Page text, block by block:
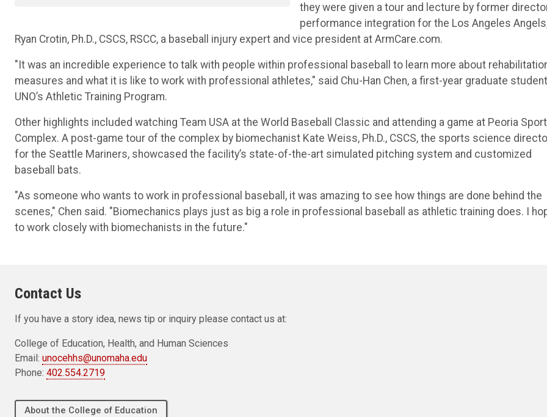
they were given a tour and lecture by former
performance integration for the Los Angeles
Ryan Crotin, Ph.D., CSCS, RSCC, a baseball injury expert and vice president at ArmCare.com.
"It was an incredible experience to talk with people within professional baseball to learn more about
measures and what it is like to work with professional athletes," said Chu-Han Chen, a first-year graduate
UNO’s Athletic Training Program.
Other highlights included watching Team USA at the World Baseball Classic and attending a game at Peoria
Complex. A post-game tour of the complex by biomechanist Kate Weiss, Ph.D., CSCS, the sports science
for the Seattle Mariners, showcased the facility’s state-of-the-art simulated pitching system and customized
baseball bats.
"As someone who wants to work in professional baseball, it was amazing to see how things are done behind the
scenes," Chen said. "Biomechanics plays just as big a role in professional baseball as athletic training does. I
to work closely with biomechanists in the future."
Contact Us
If you have a story idea, news tip or inquiry please contact us at:
College of Education, Health, and Human Sciences
Email: unocehhs@unomaha.edu
Phone: 402.554.2719
About the College of Education